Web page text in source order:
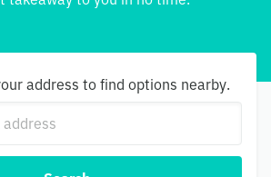
address to find options nearby.